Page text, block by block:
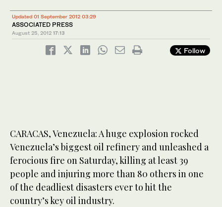
Updated 01 September 2012 03:29
ASSOCIATED PRESS
August 25, 2012 17:13
Follow
CARACAS, Venezuela: A huge explosion rocked
Venezuela’s biggest oil refinery and unleashed a
ferocious fire on Saturday, killing at least 39
people and injuring more than 80 others in one
of the deadliest disasters ever to hit the
country’s key oil industry.